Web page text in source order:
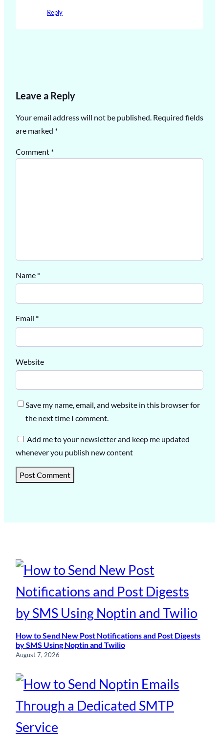
Reply
Leave a Reply
Your email address will not be published. Required fields
are marked *
Comment *
Name *
Email *
Website
Save my name, email, and website in this browser for
the next time I comment.
Add me to your newsletter and keep me updated
whenever you publish new content
How to Send New Post Notifications and Post Digests
by SMS Using Noptin and Twilio
August 7, 2026